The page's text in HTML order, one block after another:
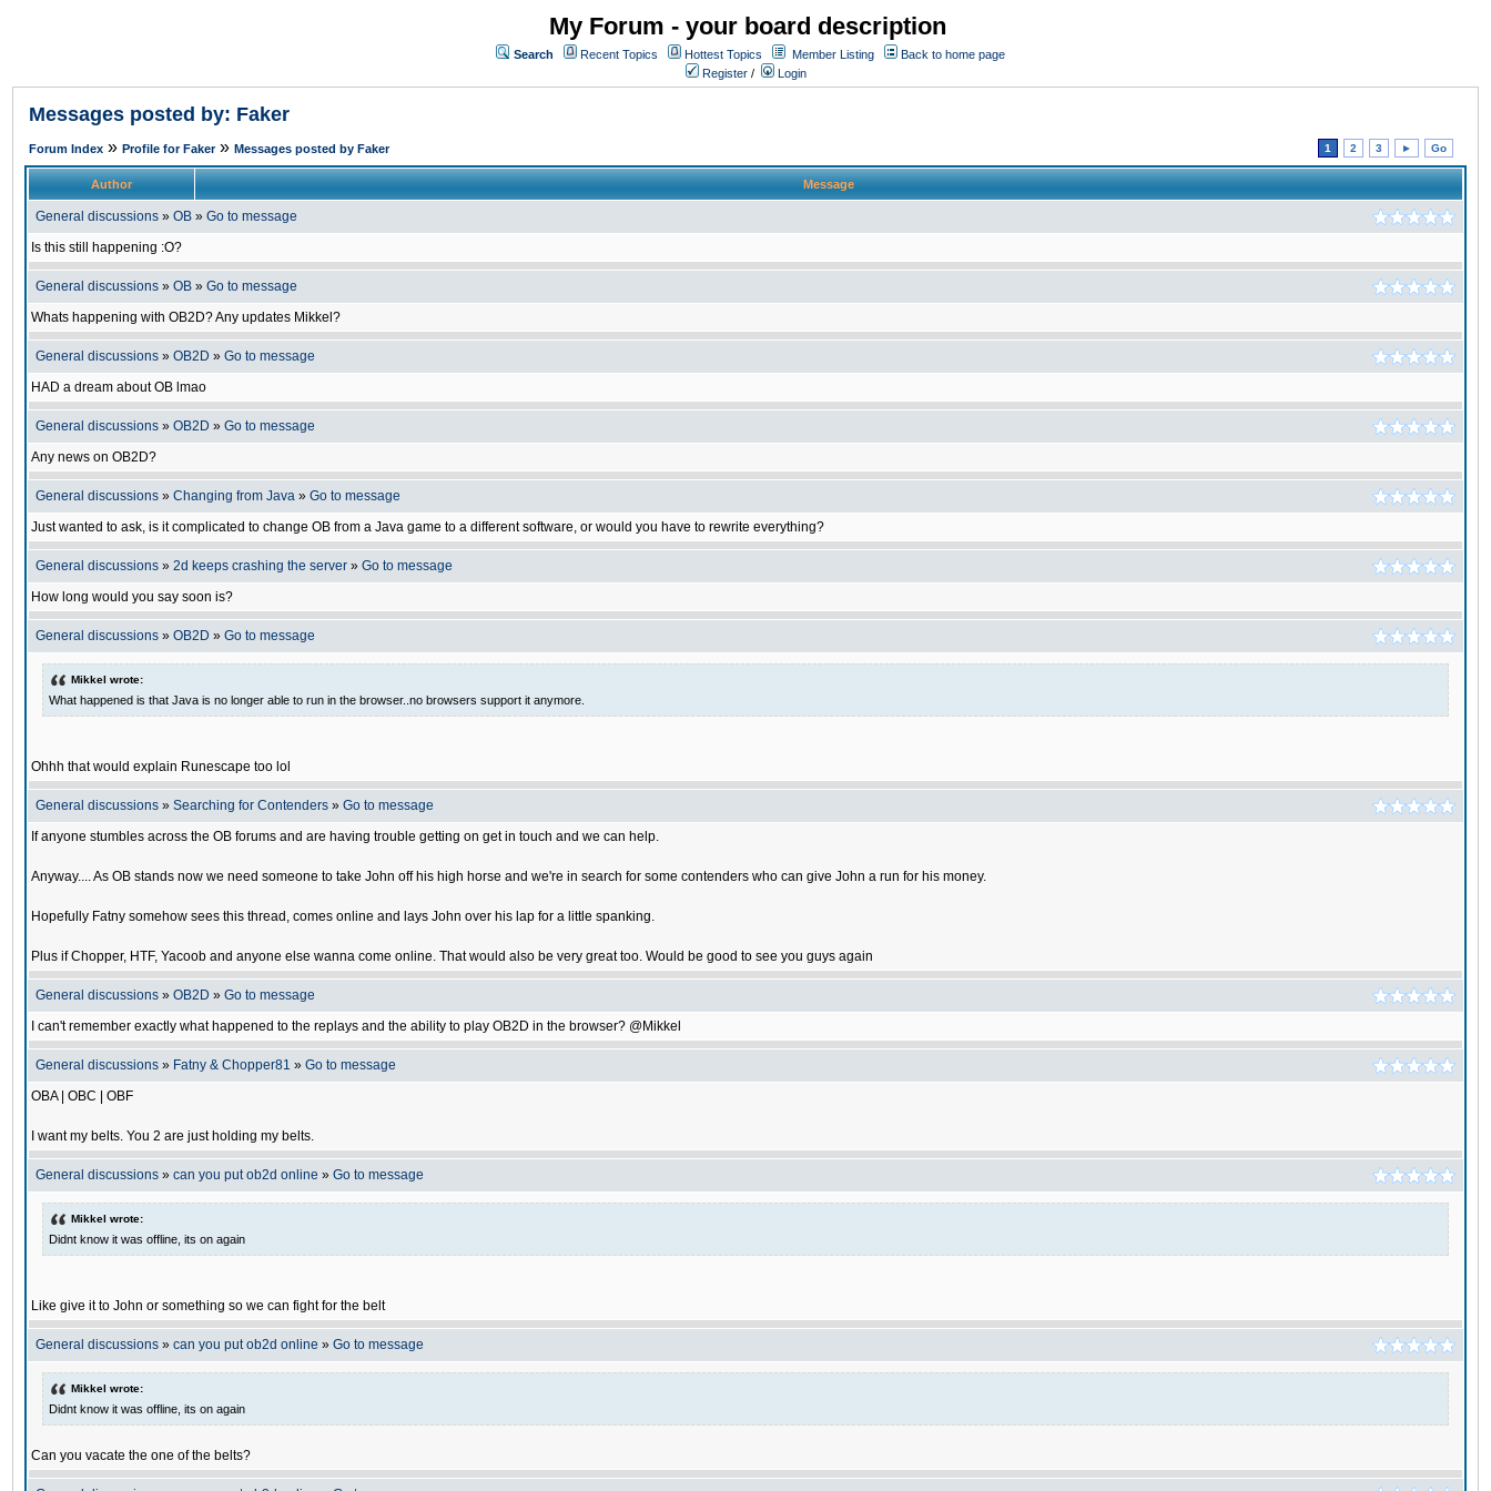
My Forum - your board description
Search Recent Topics Hottest Topics Member Listing
Back to home page
Register / Login
Messages posted by: Faker
Forum Index » Profile for Faker» Messages posted by Faker 1 2 3 ► Go
Author Message
General discussions » OB » Go to message
Is this still happening :O?
General discussions » OB » Go to message
Whats happening with OB2D? Any updates Mikkel?
General discussions » OB2D » Go to message
HAD a dream about OB lmao
General discussions » OB2D » Go to message
Any news on OB2D?
General discussions » Changing from Java » Go to message
Just wanted to ask, is it complicated to change OB from a Java game to a different software, or would you have to rewrite everything?
General discussions » 2d keeps crashing the server » Go to message
How long would you say soon is?
General discussions » OB2D » Go to message
Mikkel wrote:
What happened is that Java is no longer able to run in the browser..no browsers support it anymore.
Ohhh that would explain Runescape too lol
General discussions » Searching for Contenders » Go to message
If anyone stumbles across the OB forums and are having trouble getting on get in touch and we can help.
Anyway.... As OB stands now we need someone to take John off his high horse and we're in search for some contenders who can give John a run for his money.
Hopefully Fatny somehow sees this thread, comes online and lays John over his lap for a little spanking.
Plus if Chopper, HTF, Yacoob and anyone else wanna come online. That would also be very great too. Would be good to see you guys again
General discussions » OB2D » Go to message
I can't remember exactly what happened to the replays and the ability to play OB2D in the browser? @Mikkel
General discussions » Fatny & Chopper81 » Go to message
OBA | OBC | OBF
I want my belts. You 2 are just holding my belts.
General discussions » can you put ob2d online » Go to message
Mikkel wrote:
Didnt know it was offline, its on again
Like give it to John or something so we can fight for the belt
General discussions » can you put ob2d online » Go to message
Mikkel wrote:
Didnt know it was offline, its on again
Can you vacate the one of the belts?